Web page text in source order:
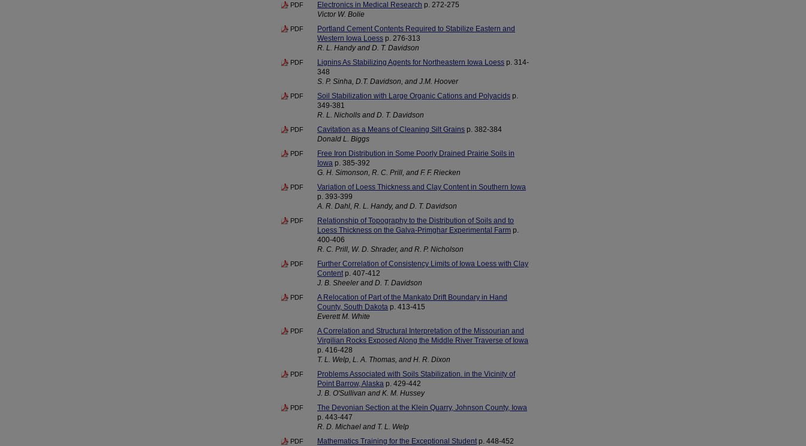
PDF Electronics in Medical Research p. 272-275
Victor W. Bolie
PDF
Portland Cement Contents Required to Stabilize Eastern and
Western Iowa Loess p. 276-313
R. L. Handy and D. T. Davidson
PDF Lignins As Stabilizing Agents for Northeastern Iowa Loess p. 314-
348
S. P. Sinha, D.T. Davidson, and J.M. Hoover
PDF Soil Stabilization with Large Organic Cations and Polyacids p.
349-381
R. L. Nicholls and D. T. Davidson
PDF Cavitation as a Means of Cleaning Silt Grains p. 382-384
Donald L. Biggs
PDF
Free Iron Distribution in Some Poorly Drained Prairie Soils in
Iowa p. 385-392
G. H. Simonson, R. C. Prill, and F. F. Riecken
PDF
Variation of Loess Thickness and Clay Content in Southern Iowa
p. 393-399
A. R. Dahl, R. L. Handy, and D. T. Davidson
PDF
Relationship of Topography to the Distribution of Soils and to
Loess Thickness on the Galva-Primghar Experimental Farm p.
400-406
R. C. Prill, W. D. Shrader, and R. P. Nicholson
PDF
Further Correlation of Consistency Limits of Iowa Loess with Clay
Contentp. 407-412
J. B. Sheeler and D. T. Davidson
PDF
A Relocation of Part of the Mankato Drift Boundary in Hand
County, South Dakota p. 413-415
Everett M. White
PDF
A Correlation and Structural Interpretation of the Missourian and
Virgilian Rocks Exposed Along the Middle River Traverse of Iowa
p. 416-428
T. L. Welp, L. A. Thomas, and H. R. Dixon
PDF
Problems Associated with Soils Stabilization. in the Vicinity of
Point Barrow, Alaska p. 429-442
J. B. O'Sullivan and K. M. Hussey
PDF
The Devonian Section at the Klein Quarry, Johnson County, Iowa
p. 443-447
R. D. Michael and T. L. Welp
PDF Mathematics Training for the Exceptional Studentp. 448-452